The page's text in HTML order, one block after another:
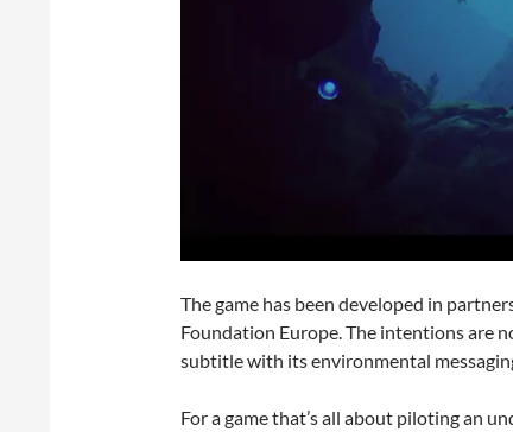
The game has been developed in
Foundation Europe. The intentions are
subtitle with its environmental
For a game that’s all about piloting an